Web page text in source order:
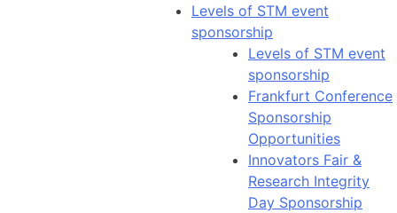
Levels of STM event
sponsorship
Levels of STM event
sponsorship
Frankfurt Conference
Sponsorship
Opportunities
Innovators Fair &
Research Integrity
Day Sponsorship